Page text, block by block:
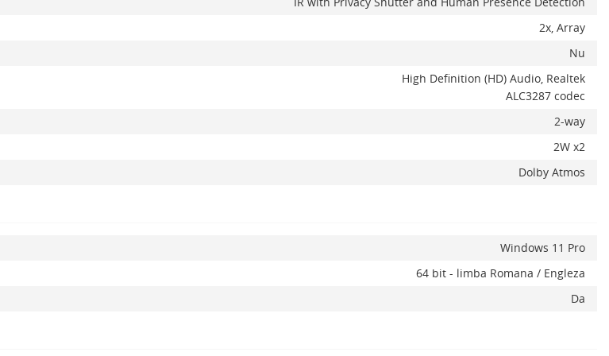
2x, Array
Nu
High Definition (HD) Audio, Realtek
ALC3287 codec
2-way
2W x2
Dolby Atmos
Windows 11 Pro
64 bit - limba Romana / Engleza
Da